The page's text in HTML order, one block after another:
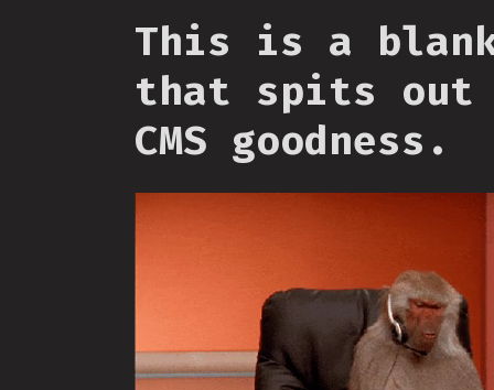
This is a
that spits out
CMS goodness.